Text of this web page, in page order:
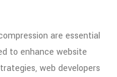
are essential
to enhance website
web developers